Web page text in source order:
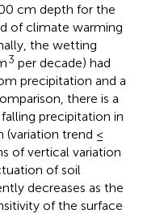
cm depth for the
of climate warming
the wetting
3 per decade) had
precipitation and a
there is a
precipitation in
(variation trend ≤
of vertical variation
of soil
decreases as the
of the surface